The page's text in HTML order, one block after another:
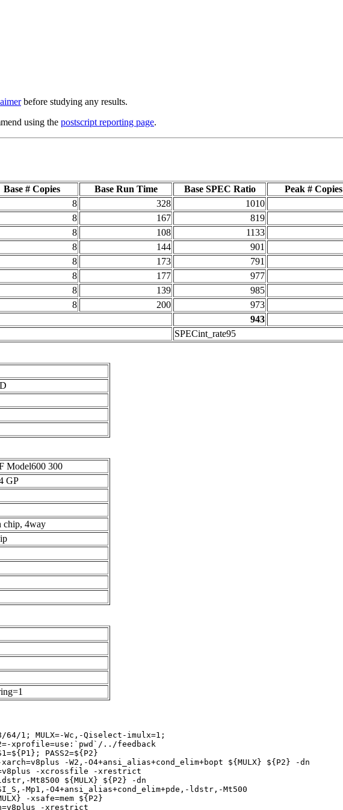
before studying any results.
using the postscript reporting page.
Base # Copies Base Run Time Base SPEC Ratio Peak # Copies
8 328 1010
8 167 819
8 108 1133
8 144 901
8 173 791
8 177 977
8 139 985
8 200 973
943
SPECint_rate95
Model600 300
GP
4way
64/1; MULX=-Wc,-Qiselect-imulx=1;
xprofile=use:`pwd`/../feedback
PASS2=${P2}
-W2,-O4+ansi_alias+cond_elim+bopt ${MULX} ${P2} -dn
-xcrossfile -xrestrict
Mt8500 ${MULX} ${P2} -dn
Mp1,-O4+ansi_alias+cond_elim+pde,-ldstr,-Mt500
-xsafe=mem ${P2}
-xrestrict